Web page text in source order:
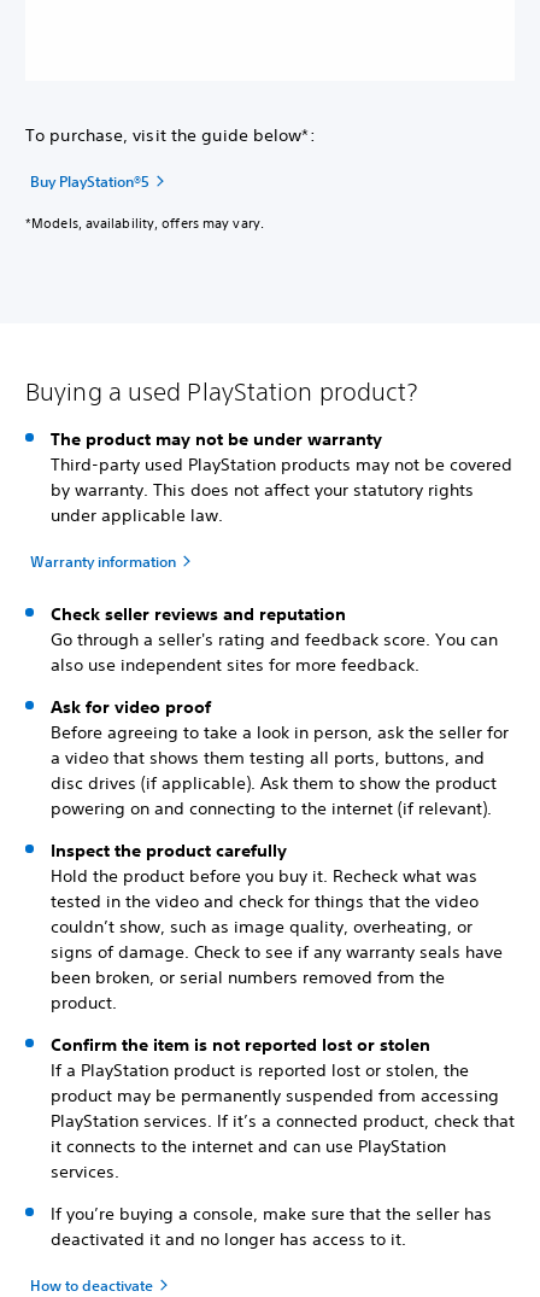
To purchase, visit the guide below*:
Buy PlayStation®5
*Models, availability, offers may vary.
Buying a used PlayStation product?
The product may not be under warranty
Third-party used PlayStation products may not be covered
by warranty. This does not affect your statutory rights
under applicable law.
Warranty information
Check seller reviews and reputation
Go through a seller's rating and feedback score. You can
also use independent sites for more feedback.
Ask for video proof
Before agreeing to take a look in person, ask the seller for
a video that shows them testing all ports, buttons, and
disc drives (if applicable). Ask them to show the product
powering on and connecting to the internet (if relevant).
Inspect the product carefully
Hold the product before you buy it. Recheck what was
tested in the video and check for things that the video
couldn’t show, such as image quality, overheating, or
signs of damage. Check to see if any warranty seals have
been broken, or serial numbers removed from the
product.
Confirm the item is not reported lost or stolen
If a PlayStation product is reported lost or stolen, the
product may be permanently suspended from accessing
PlayStation services. If it’s a connected product, check that
it connects to the internet and can use PlayStation
services.
If you’re buying a console, make sure that the seller has
deactivated it and no longer has access to it.
How to deactivate